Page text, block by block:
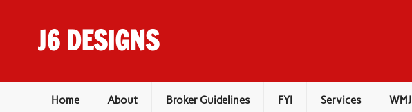
J6 DESIGNS
Home About Broker Guidelines FYI Services WMJ